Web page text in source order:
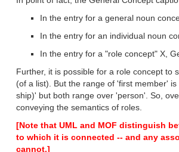
In the entry for a general noun
In the entry for an individual noun
In the entry for a "role concept" X,
Further, it is possible for a role concept to
(of a list). But the range of 'first member'
ship)' but both range over 'person'. So,
conveying the semantics of roles.
[Note that UML and MOF distinguish
to which it is connected -- and any
cannot.]